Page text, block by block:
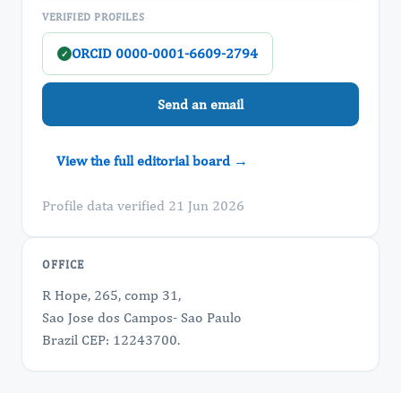
VERIFIED PROFILES
✓ ORCID 0000-0001-6609-2794
Send an email
View the full editorial board →
Profile data verified 21 Jun 2026
OFFICE
R Hope, 265, comp 31,
Sao Jose dos Campos- Sao Paulo
Brazil CEP: 12243700.